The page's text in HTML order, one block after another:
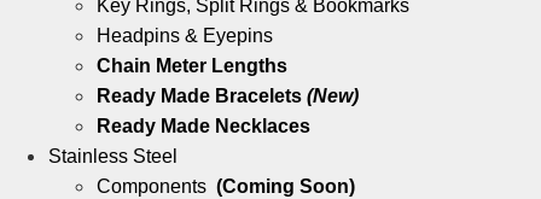
Key Rings, Split Rings & Bookmarks
Headpins & Eyepins
Chain Meter Lengths
Ready Made Bracelets (New)
Ready Made Necklaces
Stainless Steel
Components (Coming Soon)